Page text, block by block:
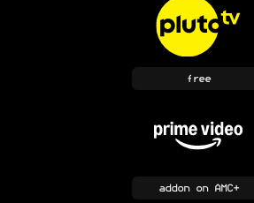
free
addonon AMC+